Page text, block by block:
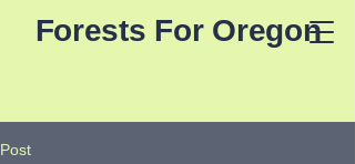
Forests For Oregon
Post